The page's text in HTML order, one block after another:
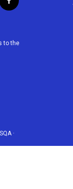
f
b
to the
·